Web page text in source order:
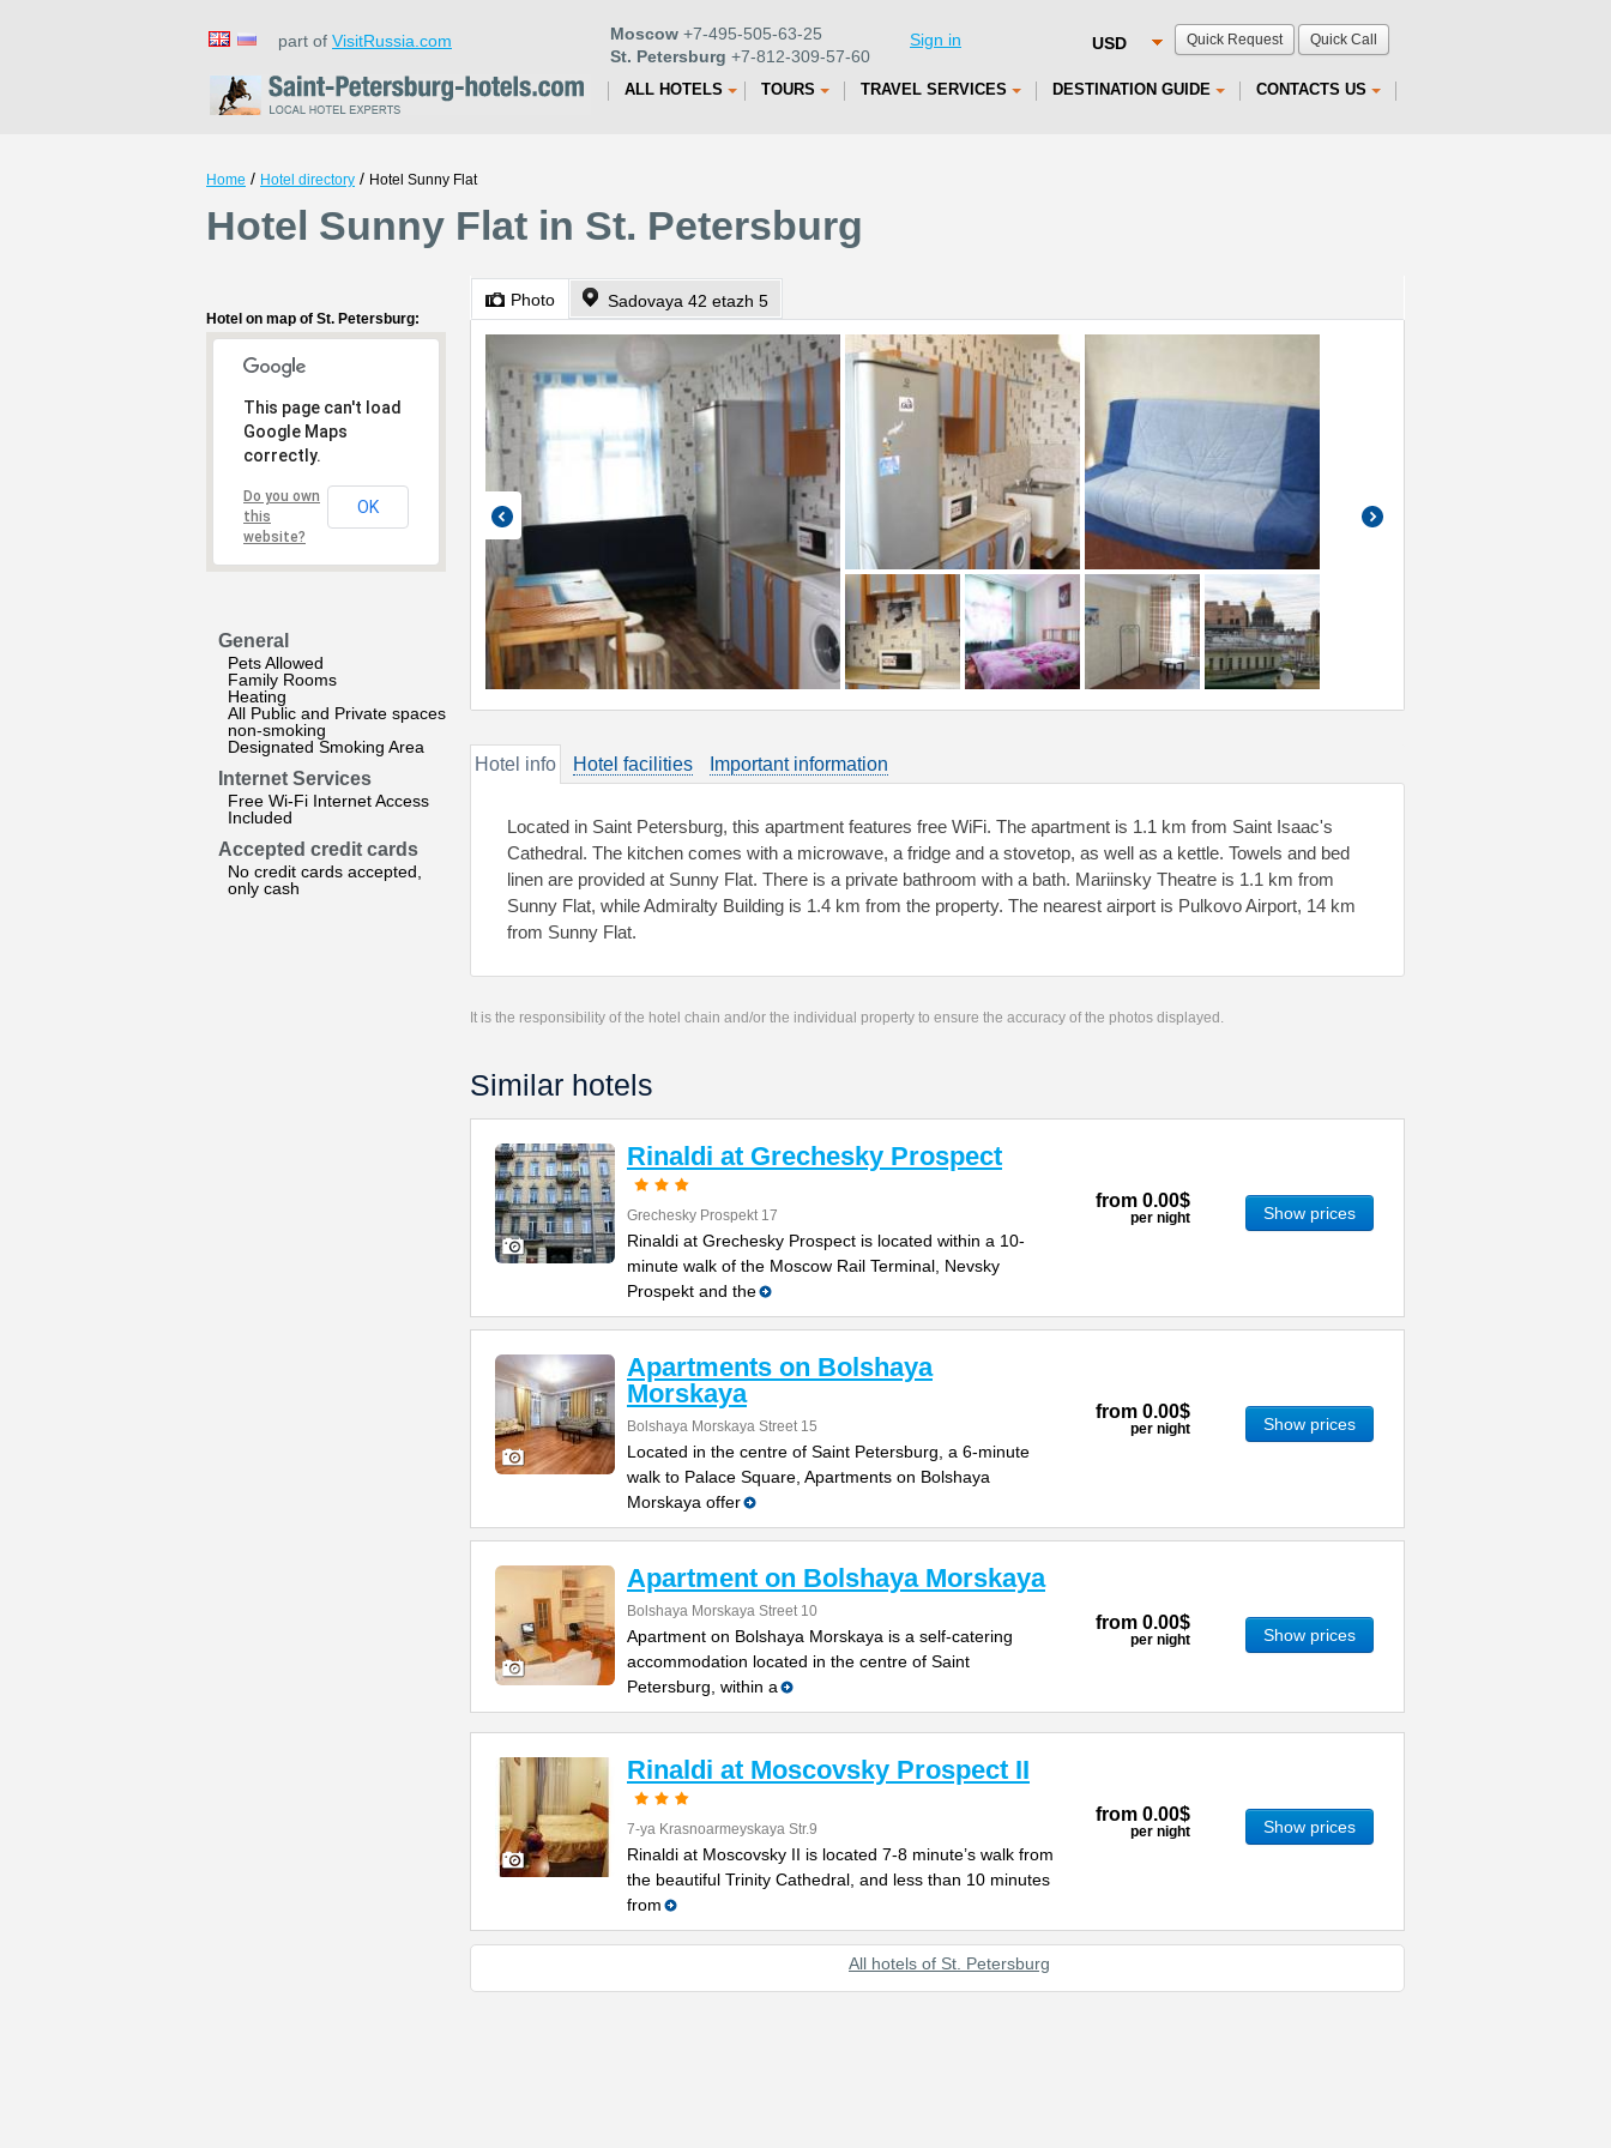
Quick Request Quick Call
part of VisitRussia.com Moscow +7-495-505-63-25
St. Petersburg +7-812-309-57-60
Sign in
ALL HOTELS TOURS TRAVEL SERVICES DESTINATION GUIDE CONTACTS US
Home / Hotel directory / Hotel Sunny Flat
Hotel Sunny Flat in St. Petersburg
Hotel on map of St. Petersburg:
This page can't load
Google Maps
correctly.
Do you own
this
website?
OK
General
Pets Allowed
Family Rooms
Heating
All Public and Private spaces
non-smoking
Designated Smoking Area
Internet Services
Free Wi-Fi Internet Access
Included
Accepted credit cards
No credit cards accepted,
only cash
Photo Sadovaya 42 etazh 5
Hotel info Hotel facilities Important information
Located in Saint Petersburg, this apartment features free WiFi. The apartment is 1.1 km from Saint Isaac's
Cathedral. The kitchen comes with a microwave, a fridge and a stovetop, as well as a kettle. Towels and bed
linen are provided at Sunny Flat. There is a private bathroom with a bath. Mariinsky Theatre is 1.1 km from
Sunny Flat, while Admiralty Building is 1.4 km from the property. The nearest airport is Pulkovo Airport, 14 km
from Sunny Flat.
It is the responsibility of the hotel chain and/or the individual property to ensure the accuracy of the photos displayed.
Similar hotels
Rinaldi at Grechesky Prospect
Grechesky Prospekt 17
Rinaldi at Grechesky Prospect is located within a 10-
minute walk of the Moscow Rail Terminal, Nevsky
Prospekt and the
from 0.00$
per night Show prices
Apartments on Bolshaya
Morskaya
Bolshaya Morskaya Street 15
Located in the centre of Saint Petersburg, a 6-minute
walk to Palace Square, Apartments on Bolshaya
Morskaya offer
from 0.00$
per night Show prices
Apartment on Bolshaya Morskaya
Bolshaya Morskaya Street 10
Apartment on Bolshaya Morskaya is a self-catering
accommodation located in the centre of Saint
Petersburg, within a
from 0.00$
per night Show prices
Rinaldi at Moscovsky Prospect II
7-ya Krasnoarmeyskaya Str.9
Rinaldi at Moscovsky II is located 7-8 minute’s walk from
the beautiful Trinity Cathedral, and less than 10 minutes
from
from 0.00$
per night Show prices
All hotels of St. Petersburg